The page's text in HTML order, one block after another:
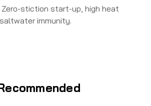
Zero-stiction start-up, high heat
immunity.